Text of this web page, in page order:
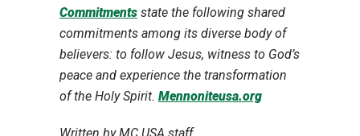
Commitments state the following shared
commitments among its diverse body of
believers: to follow Jesus, witness to God’s
peace and experience the transformation
of the Holy Spirit. Mennoniteusa.org